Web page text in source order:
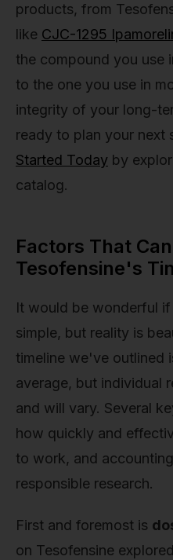
products, from
like CJC-1295
the compound you use
to the one you use in
integrity of your long-
ready to plan your next
Started Today by
catalog.
Factors That
Tesofensine's
It would be wonderful
simple, but reality is
timeline we've outlined
average, but individual
and will vary. Several
how quickly and
to work, and
responsible research.
First and foremost is
on Tesofensine